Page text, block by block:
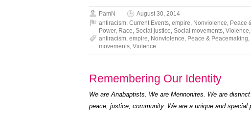
PamN
August 30, 2014
antiracism, Current Events, empire, Nonviolence, Peace
Power, Race, Social justice, Social movements, Violence,
antiracism, empire, Nonviolence, Peace & Peacemaking,
movements, Violence
Remembering Our Identity
We are Anabaptists. We are Mennonites. We are
peace, justice, community. We are a unique and special